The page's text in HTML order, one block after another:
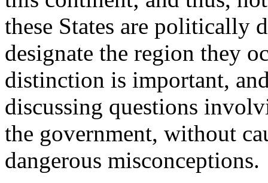
these States are politically
designate the region they
distinction is important,
discussing questions
the government, without
dangerous misconceptions.